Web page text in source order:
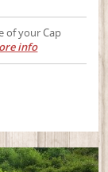
of your Cap
info